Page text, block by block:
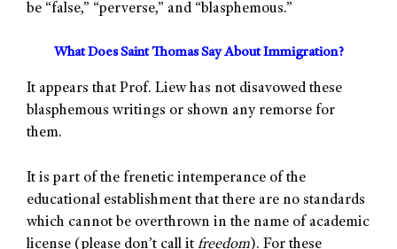
be “false,” “perverse,” and “blasphemous.”
What Does Saint Thomas Say About Immigration?
It appears that Prof. Liew has not disavowed these
blasphemous writings or shown any remorse for
them.
It is part of the frenetic intemperance of the
educational establishment that there are no standards
which cannot be overthrown in the name of academic
license (please don’t call it freedom). For these